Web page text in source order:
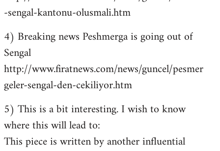
-sengal-kantonu-olusmali.htm
4) Breaking news Peshmerga is going out of
Sengal
http://www.firatnews.com/news/guncel/pesmer
geler-sengal-den-cekiliyor.htm
5) This is a bit interesting. I wish to know
where this will lead to:
This piece is written by another influential